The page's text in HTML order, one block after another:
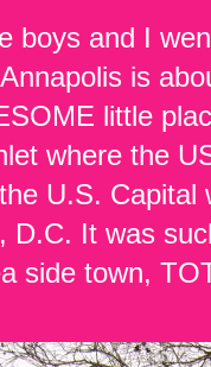
boys and I
is
little
where the
U.S. Capital
D.C. It was
side town,